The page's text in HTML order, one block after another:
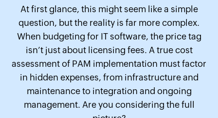
At first glance, this might seem like a simple
question, but the reality is far more complex.
When budgeting for IT software, the price tag
isn’t just about licensing fees. A true cost
assessment of PAM implementation must factor
in hidden expenses, from infrastructure and
maintenance to integration and ongoing
management. Are you considering the full